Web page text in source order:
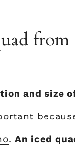
from
and size
.An iced